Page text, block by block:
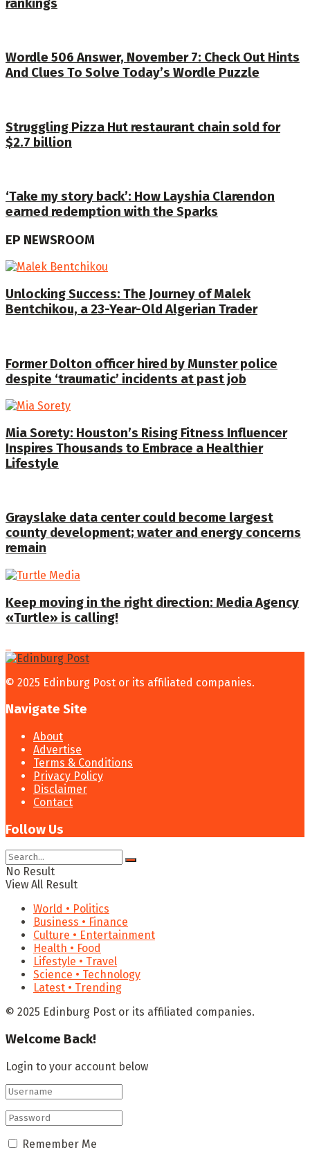
rankings
Wordle 506 Answer, November 7: Check Out Hints
And Clues To Solve Today’s Wordle Puzzle
Struggling Pizza Hut restaurant chain sold for
$2.7 billion
‘Take my story back’: How Layshia Clarendon
earned redemption with the Sparks
EP NEWSROOM
Unlocking Success: The Journey of Malek
Bentchikou, a 23-Year-Old Algerian Trader
Former Dolton officer hired by Munster police
despite ‘traumatic’ incidents at past job
Mia Sorety: Houston’s Rising Fitness Influencer
Inspires Thousands to Embrace a Healthier
Lifestyle
Grayslake data center could become largest
county development; water and energy concerns
remain
Keep moving in the right direction: Media Agency
«Turtle» is calling!
© 2025 Edinburg Post or its affiliated companies.
Navigate Site
About
Advertise
Terms & Conditions
Privacy Policy
Disclaimer
Contact
Follow Us
No Result
View All Result
World • Politics
Business • Finance
Culture • Entertainment
Health • Food
Lifestyle • Travel
Science • Technology
Latest • Trending
© 2025 Edinburg Post or its affiliated companies.
Welcome Back!
Login to your account below
Remember Me